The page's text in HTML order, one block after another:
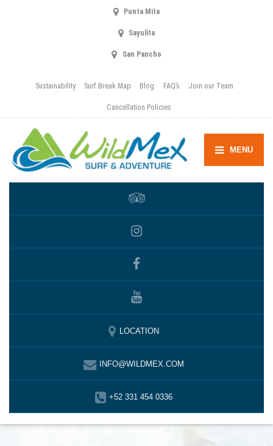
Punta Mita
Sayulita
San Pancho
Sustainability Surf Break Map Blog FAQ’s Join our Team
Cancellation Policies
MENU
LOCATION
INFO@WILDMEX.COM
+52 331 454 0336